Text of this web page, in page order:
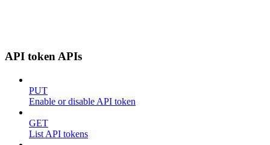
API token APIs
PUT
Enable or disable API token
GET
List API tokens